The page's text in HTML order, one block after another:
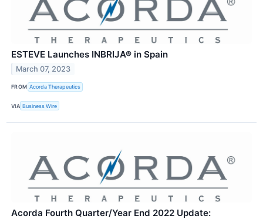
ESTEVE Launches INBRIJA® in Spain
March 07, 2023
FROM Acorda Therapeutics
VIA Business Wire
Acorda Fourth Quarter/Year End 2022 Update: